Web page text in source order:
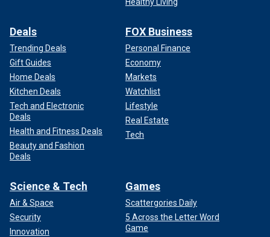
Deals
Trending Deals
Gift Guides
Home Deals
Kitchen Deals
Tech and Electronic
Deals
Health and Fitness Deals
Beauty and Fashion
Deals
FOX Business
Personal Finance
Economy
Markets
Watchlist
Lifestyle
Real Estate
Tech
Science & Tech
Air & Space
Security
Innovation
Games
Scattergories Daily
5 Across the Letter Word
Game